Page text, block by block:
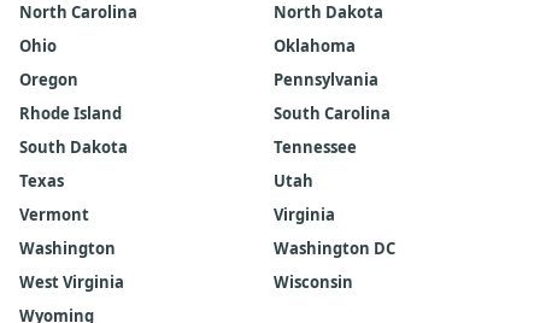
North Carolina
North Dakota
Ohio
Oklahoma
Oregon
Pennsylvania
Rhode Island
South Carolina
South Dakota
Tennessee
Texas
Utah
Vermont
Virginia
Washington
Washington DC
West Virginia
Wisconsin
Wyoming